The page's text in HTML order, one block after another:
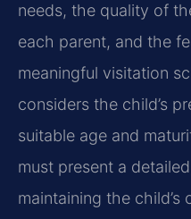
needs, the quality of
each parent, and the
meaningful visitation
considers the child’s
suitable age and
must present a
maintaining the